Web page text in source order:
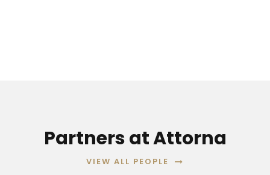
Partners at Attorna
VIEW ALL PEOPLE